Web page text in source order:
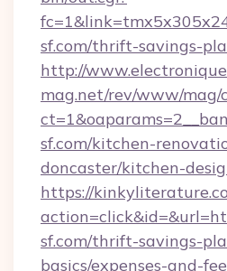
sf.com/thrift-savings-
http://
mag.net/rev/www/mag/
sf.com/kitchen-
doncaster/kitchen-
https://
sf.com/thrift-savings-
basics/expenses-and-